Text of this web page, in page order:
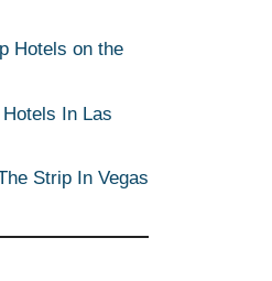
Hotels on the
In Las
Strip In Vegas